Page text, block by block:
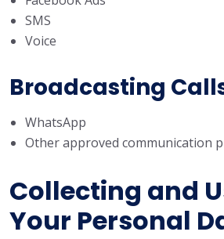
SMS
Voice
Broadcasting
WhatsApp
Other approved communication
Collecting and
Your Personal